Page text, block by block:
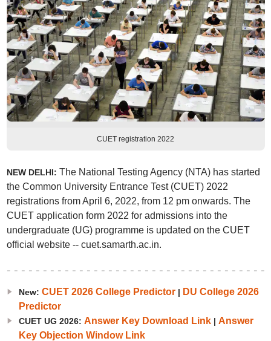
CUET registration 2022
NEW DELHI: The National Testing Agency (NTA) has started
the Common University Entrance Test (CUET) 2022
registrations from April 6, 2022, from 12 pm onwards. The
CUET application form 2022 for admissions into the
undergraduate (UG) programme is updated on the CUET
official website -- cuet.samarth.ac.in.
New: CUET 2026 College Predictor| DU College 2026
Predictor
CUET UG 2026: Answer Key Download Link| Answer
Key Objection Window Link